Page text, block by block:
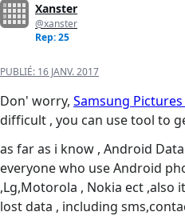
Xanster
@xanster
Rep: 25
PUBLIÉ: 16 JANV. 2017
Don' worry, Samsung
difficult , you can use tool to
as far as i know , Android
everyone who use Android
,Lg,Motorola , Nokia ect ,also
lost data , including